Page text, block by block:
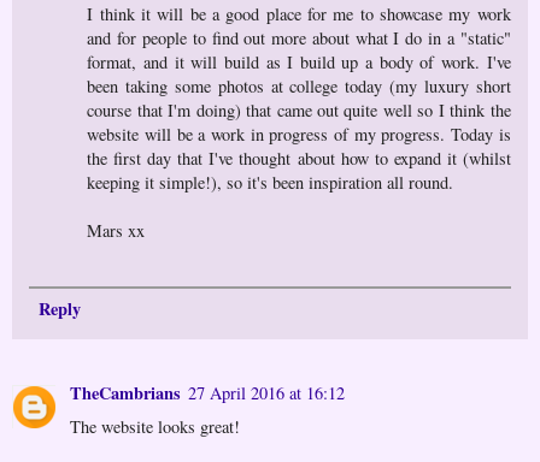
I think it will be a good place for me to showcase my work
and for people to find out more about what I do in a "static"
format, and it will build as I build up a body of work. I've
been taking some photos at college today (my luxury short
course that I'm doing) that came out quite well so I think the
website will be a work in progress of my progress. Today is
the first day that I've thought about how to expand it (whilst
keeping it simple!), so it's been inspiration all round.
Mars xx
Reply
TheCambrians 27 April 2016 at 16:12
The website looks great!